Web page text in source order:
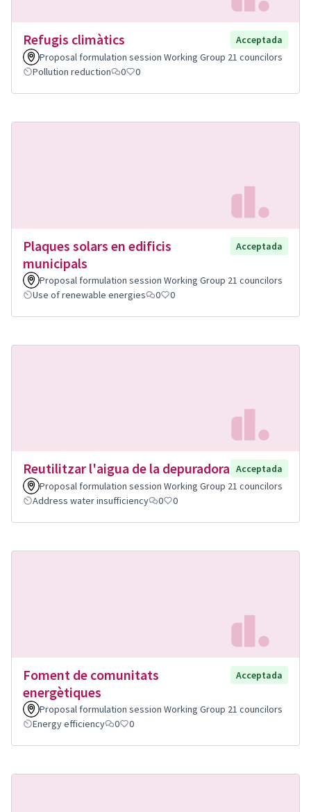
Refugis climàtics
Acceptada
Proposal formulation session Working Group 21 councilors
Pollution reduction
0 0
Plaques solars en edificis
municipals
Acceptada
Proposal formulation session Working Group 21 councilors
Use of renewable energies
0 0
Reutilitzar l'aigua de la depuradora Acceptada
Proposal formulation session Working Group 21 councilors
Address water insufficiency
0 0
Foment de comunitats
energètiques
Acceptada
Proposal formulation session Working Group 21 councilors
Energy efficiency
0 0